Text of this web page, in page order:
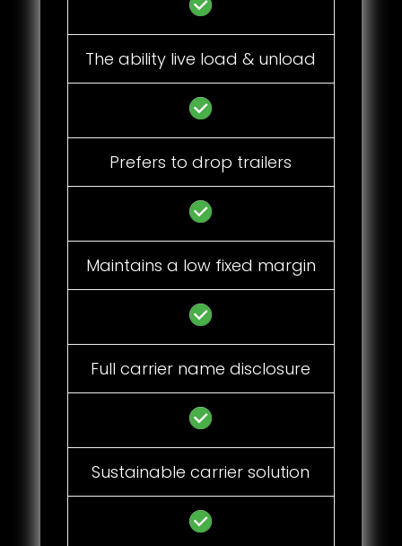
The ability live load & unload
Prefers to drop trailers
Maintains a low fixed margin
Full carrier name disclosure
Sustainable carrier solution